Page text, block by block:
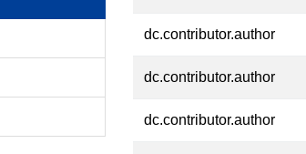
dc.contributor.author
dc.contributor.author
dc.contributor.author